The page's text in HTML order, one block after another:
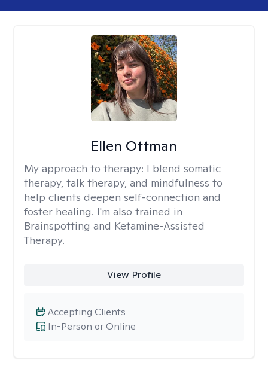
Ellen Ottman
My approach to therapy: I blend somatic
therapy, talk therapy, and mindfulness to
help clients deepen self-connection and
foster healing. I'm also trained in
Brainspotting and Ketamine-Assisted
Therapy.
View Profile
In-Person or Online
Accepting Clients